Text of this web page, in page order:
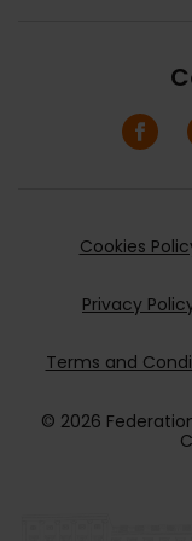
Cookies
Privacy
Terms and
© 2026